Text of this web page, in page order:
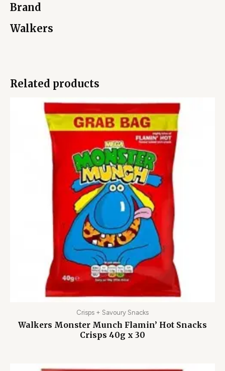
Brand
Walkers
Related products
Crisps + Savoury Snacks
Walkers Monster Munch Flamin’ Hot Snacks
Crisps 40g x 30